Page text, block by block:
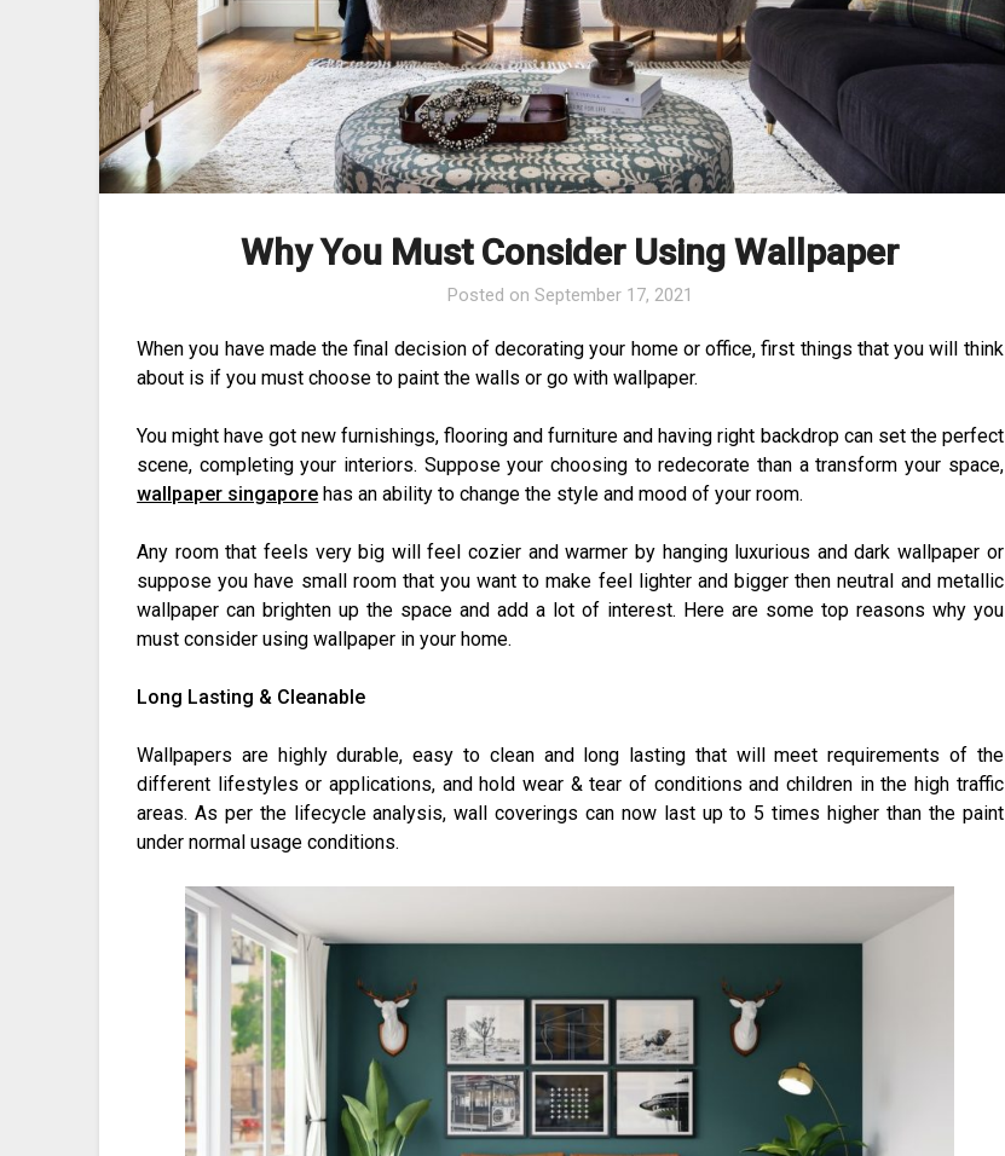
Why You Must Consider Using Wallpaper
Posted on September 17, 2021
When you have made the final decision of decorating your home or office, first things that you will think
about is if you must choose to paint the walls or go with wallpaper.
You might have got new furnishings, flooring and furniture and having right backdrop can set the perfect
scene, completing your interiors. Suppose your choosing to redecorate than a transform your space,
wallpaper singapore has an ability to change the style and mood of your room.
Any room that feels very big will feel cozier and warmer by hanging luxurious and dark wallpaper or
suppose you have small room that you want to make feel lighter and bigger then neutral and metallic
wallpaper can brighten up the space and add a lot of interest. Here are some top reasons why you
must consider using wallpaper in your home.
Long Lasting & Cleanable
Wallpapers are highly durable, easy to clean and long lasting that will meet requirements of the
different lifestyles or applications, and hold wear & tear of conditions and children in the high traffic
areas. As per the lifecycle analysis, wall coverings can now last up to 5 times higher than the paint
under normal usage conditions.